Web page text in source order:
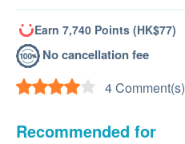
Earn 7,740 Points (HK$77)
No cancellation fee
4 Comment(s)
Recommended for